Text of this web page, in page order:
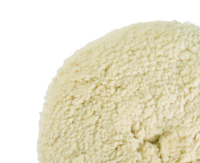
INSIGHTS & RESOURCES
BRANDS
PRODUCTS